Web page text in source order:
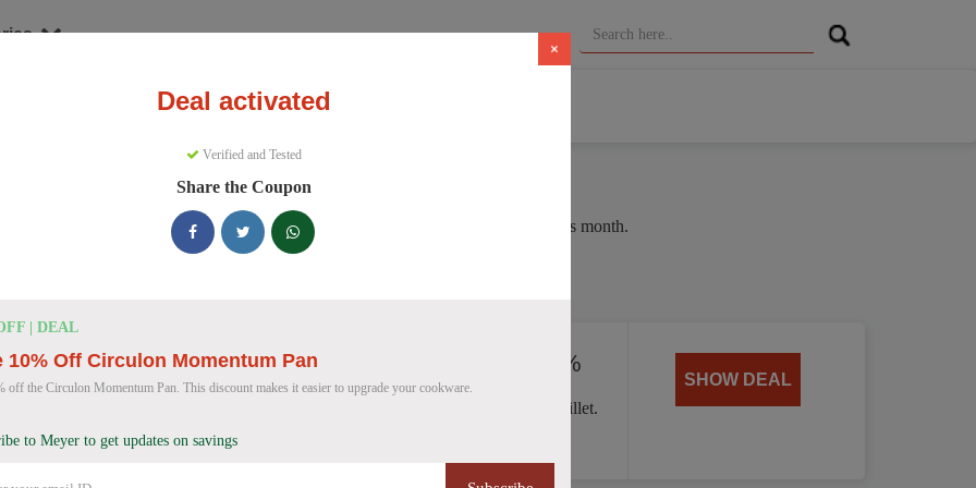
Discount Codes
157 active Meyer discount codes today. 11147 users saved an average of 37% this month.
OFF
Meyer Cast Iron Skillet Discounted by 40%
Get 40% off a Meyer Pre-Seasoned Cast Iron double Handle skillet.
Don't miss this deal!
SHOW DEAL
×
Deal activated
Verified and Tested
Share the Coupon
| DEAL
10% Off Circulon Momentum Pan
off the Circulon Momentum Pan. This discount makes it easier to upgrade your cookware.
to Meyer to get updates on savings